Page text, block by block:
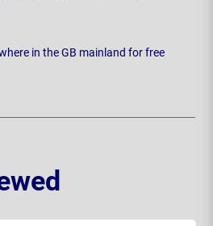
in the GB mainland for free